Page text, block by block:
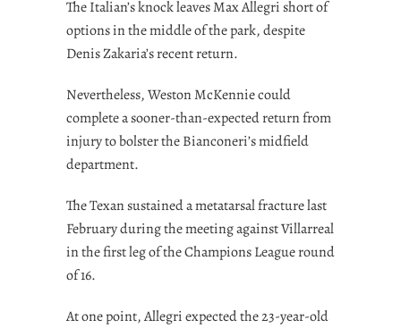
The Italian’s knock leaves Max Allegri short of
options in the middle of the park, despite
Denis Zakaria’s recent return.
Nevertheless, Weston McKennie could
complete a sooner-than-expected return from
injury to bolster the Bianconeri’s midfield
department.
The Texan sustained a metatarsal fracture last
February during the meeting against Villarreal
in the first leg of the Champions League round
of 16.
At one point, Allegri expected the 23-year-old